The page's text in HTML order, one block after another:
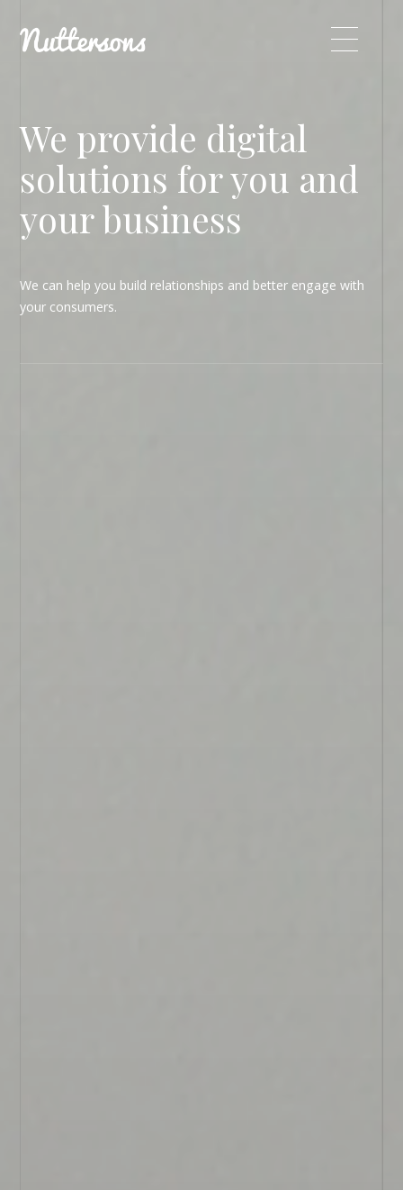
We provide digital
solutions for you and
your business
We can help you build relationships and better engage with
your consumers.